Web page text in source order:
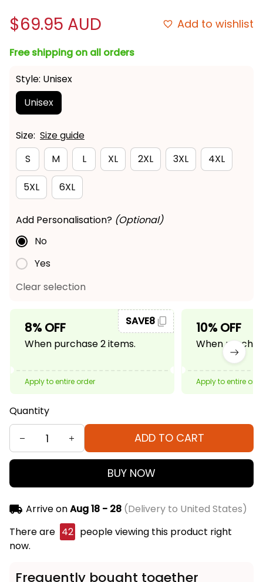
$69.95 AUD Add to wishlist
Free shipping on all orders
Style: Unisex
Unisex
Size: Size guide
S
M L XL 2XL 3XL 4XL
5XL 6XL
Add Personalisation? (Optional)
No
Yes
Clear selection
8% OFF
When purchase 2 items.
SAVE8
Apply to entire order
10% OFF
When
Apply to entire
Quantity
ADD TO CART
BUY NOW
Arrive onAug 18 - 28(Delivery to United States)
There are 42 people viewing this product right
now.
Frequently bought together